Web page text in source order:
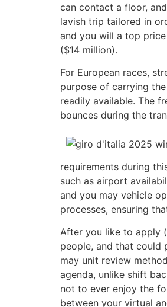
can contact a floor,
lavish trip tailored in
and you will a top
($14 million).
For European races,
purpose of carrying
readily available. The
bounces during the
requirements during
such as airport
and you may vehicle
processes, ensuring
After you like to apply
people, and that could
may unit review
agenda, unlike shift
not to ever enjoy the
between your virtual